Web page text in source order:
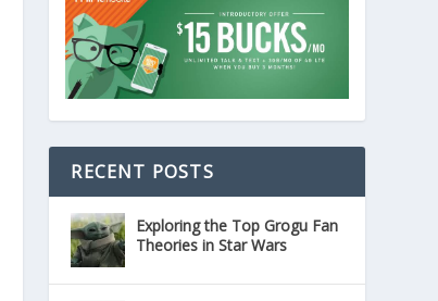
RECENT POSTS
Exploring the Top Grogu Fan
Theories in Star Wars